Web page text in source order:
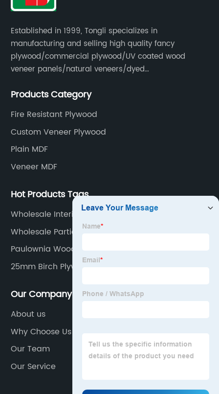
Established in 1999, Tongli specializes in
manufacturing and selling high quality fancy
plywood/commercial plywood/UV coated wood
veneer panels/natural veneers/dyed
veneers/veneer edge banding strips.
Products Category
Fire Resistant Plywood
Custom Veneer Plywood
Plain MDF
Veneer MDF
Hot Products Tags
Wholesale Interior Plywood
Wholesale Particle Board
Paulownia Wood Board Factory
25mm Birch Plywood Factories
Our Company
About us
Why Choose Us
Our Team
Our Service